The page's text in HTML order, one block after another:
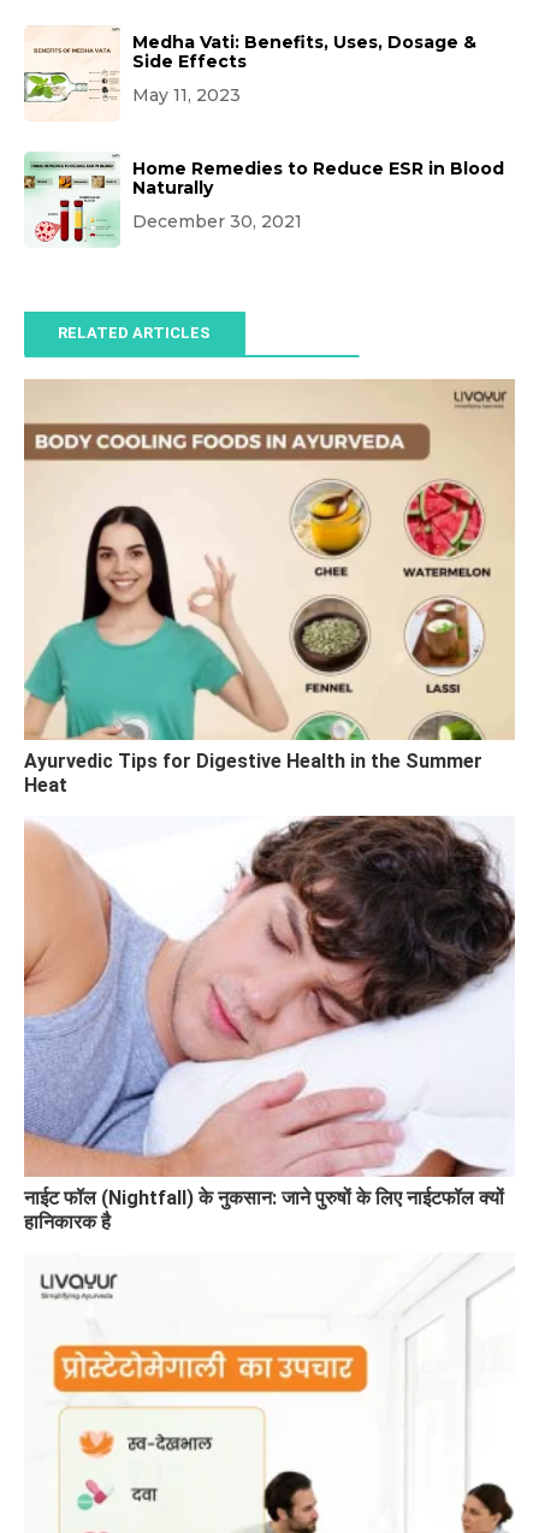
Medha Vati: Benefits, Uses, Dosage &
Side Effects
May 11, 2023
Home Remedies to Reduce ESR in Blood
Naturally
December 30, 2021
RELATED ARTICLES
Ayurvedic Tips for Digestive Health in the Summer
Heat
नाईट फॉल (Nightfall) के नुकसान: जाने पुरुषों के लिए नाईटफॉल क्यों
हानिकारक है